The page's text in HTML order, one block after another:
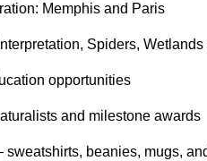
Memphis and Paris
Spiders,
opportunities
and milestone awards
sweatshirts, beanies, mugs,